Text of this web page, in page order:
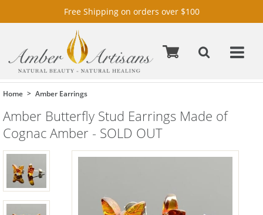
Free Shipping on orders over $100
Home Amber Earrings
Amber Butterfly Stud Earrings Made of
Cognac Amber - SOLD OUT